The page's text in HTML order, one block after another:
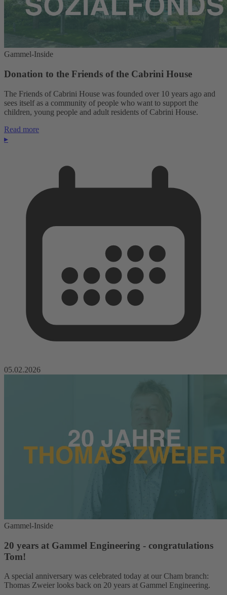
Gammel-Inside
Donation to the Friends of the Cabrini House
The Friends of Cabrini House was founded over 10 years ago and
sees itself as a community of people who want to support the
children, young people and adult residents of Cabrini House.
Read more
▸
05.02.2026
Gammel-Inside
20 years at Gammel Engineering - congratulations
Tom!
A special anniversary was celebrated today at our Cham branch:
Thomas Zweier looks back on 20 years at Gammel Engineering.